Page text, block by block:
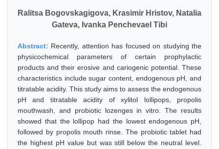
Ralitsa Bogovskagigova, Krasimir Hristov, Natalia
Gateva, Ivanka Penchevael Tibi
Abstract: Recently, attention has focused on studying the
physicochemical parameters of certain prophylactic
products and their erosive and cariogenic potential. These
characteristics include sugar content, endogenous pH, and
titratable acidity. This study aims to assess the endogenous
pH and titratable acidity of xylitol lollipops, propolis
mouthwash, and probiotic lozenges in vitro. The results
showed that the lollipop had the lowest endogenous pH,
followed by propolis mouth rinse. The probiotic tablet had
the highest pH value but was still below the neutral level.